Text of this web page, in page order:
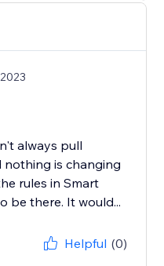
always pull
is changing
rules in Smart
be there. It would...
Helpful (0)